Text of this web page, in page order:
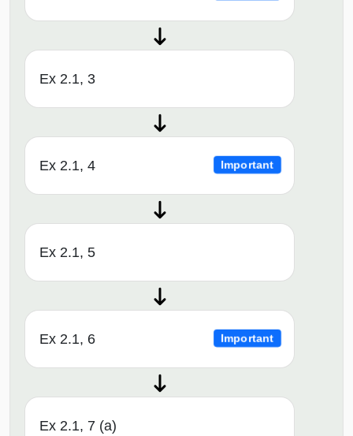
Ex 2.1, 3
Ex 2.1, 4 Important
Ex 2.1, 5
Ex 2.1, 6 Important
Ex 2.1, 7 (a)